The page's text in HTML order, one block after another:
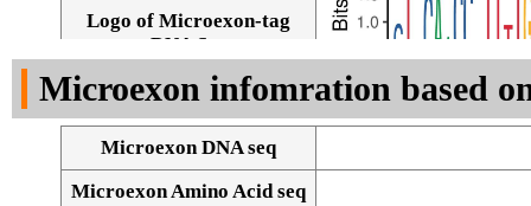
Logo of Microexon-tag
DNA Seq
Microexon infomration based
Microexon DNA seq
Microexon Amino Acid seq